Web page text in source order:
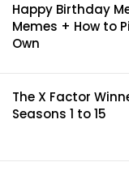
Happy Birthday
Memes + How to
Own
The X Factor
Seasons 1 to 15